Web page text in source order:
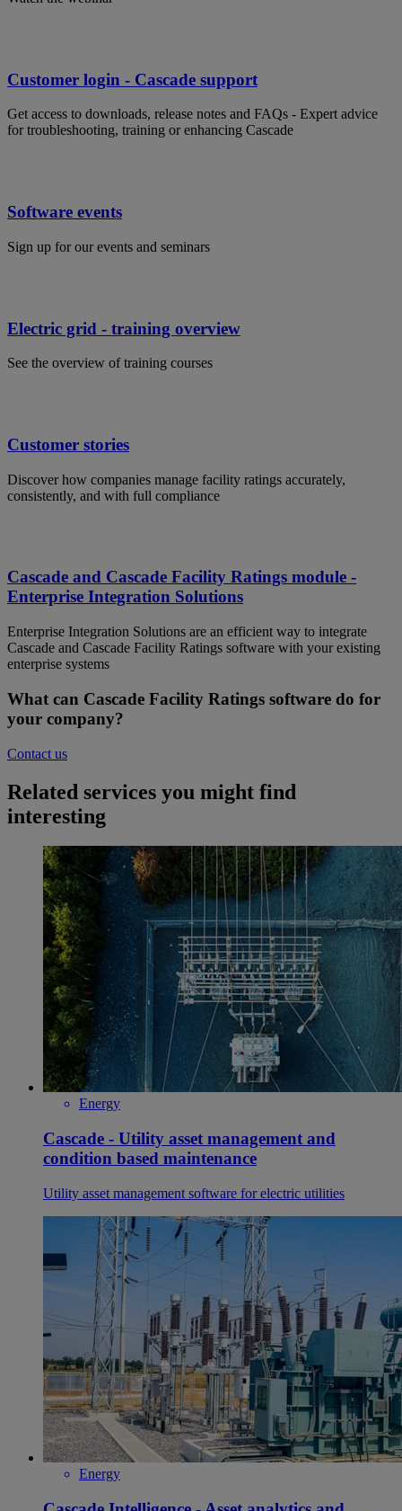
Customer login - Cascade support
Get access to downloads, release notes and FAQs - Expert advice
for troubleshooting, training or enhancing Cascade
Software events
Sign up for our events and seminars
Electric grid - training overview
See the overview of training courses
Customer stories
Discover how companies manage facility ratings accurately,
consistently, and with full compliance
Cascade and Cascade Facility Ratings module -
Enterprise Integration Solutions
Enterprise Integration Solutions are an efficient way to integrate
Cascade and Cascade Facility Ratings software with your existing
enterprise systems
What can Cascade Facility Ratings software do for
your company?
Contact us
Related services you might find
interesting
Energy
Cascade - Utility asset management and
condition based maintenance
Utility asset management software for electric utilities
Energy